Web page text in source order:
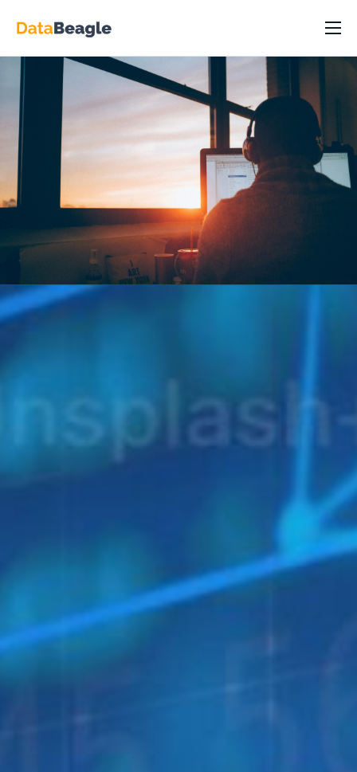
DataBeagle Platform
Capabilities
Industry/Roles
Resources
Pricing
Partners
About